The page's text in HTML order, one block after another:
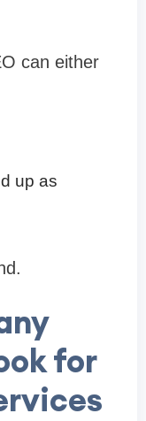
can either
up as
for